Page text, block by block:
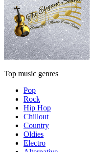
Top music genres
Pop
Rock
Hip Hop
Chillout
Country
Oldies
Electro